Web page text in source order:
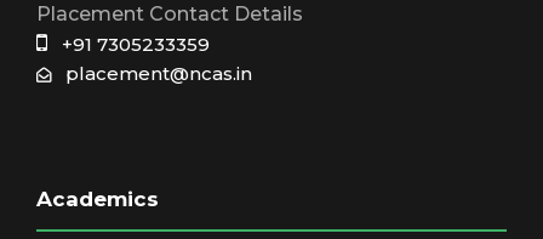
Placement Contact Details
+91 7305233359
placement@ncas.in
Academics